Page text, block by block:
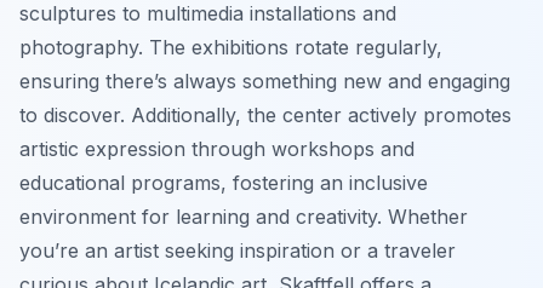
sculptures to multimedia installations and
photography. The exhibitions rotate regularly,
ensuring there’s always something new and engaging
to discover. Additionally, the center actively promotes
artistic expression through workshops and
educational programs, fostering an inclusive
environment for learning and creativity. Whether
you’re an artist seeking inspiration or a traveler